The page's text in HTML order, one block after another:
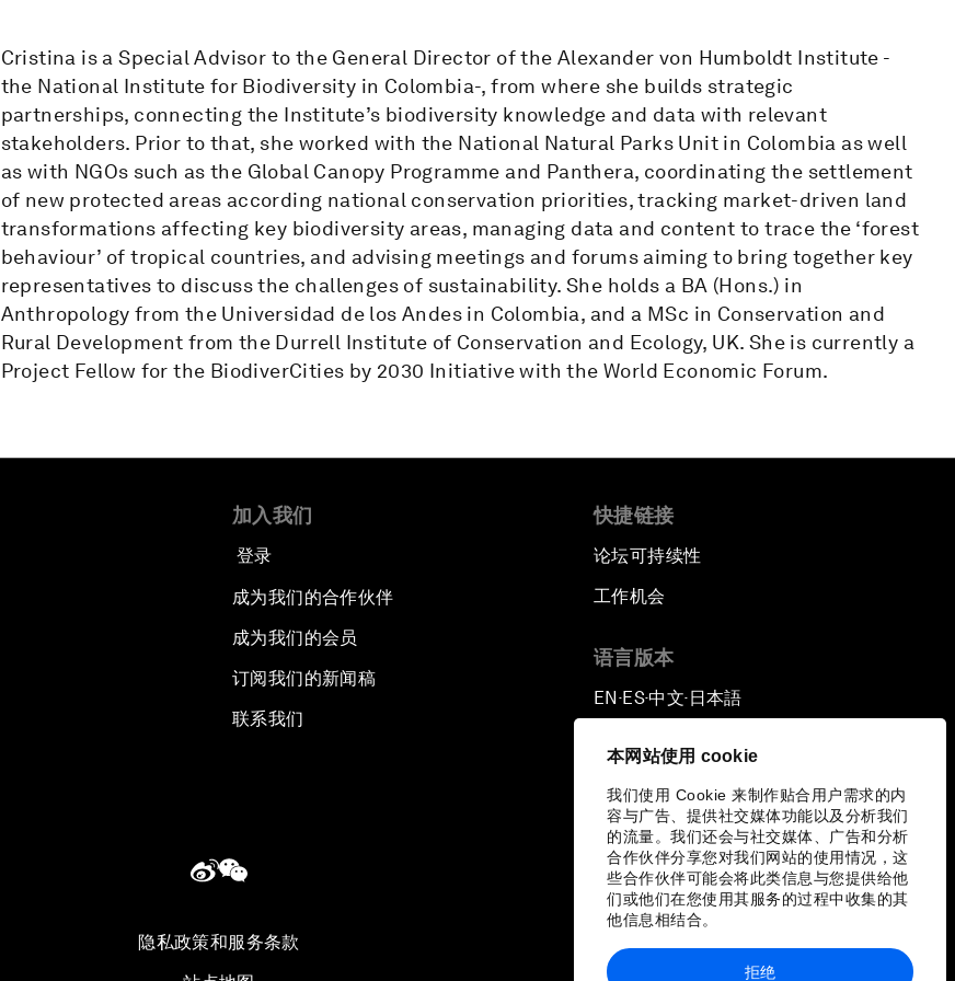
本网站使用 cookie
我们使用 Cookie 来制作贴合用户需求的内
容与广告、提供社交媒体功能以及分析我们
的流量。我们还会与社交媒体、广告和分析
合作伙伴分享您对我们网站的使用情况，这
些合作伙伴可能会将此类信息与您提供给他
们或他们在您使用其服务的过程中收集的其
他信息相结合。
拒绝
Cristina is a Special Advisor to the General Director of the Alexander von Humboldt Institute -
the National Institute for Biodiversity in Colombia-, from where she builds strategic
partnerships, connecting the Institute’s biodiversity knowledge and data with relevant
stakeholders. Prior to that, she worked with the National Natural Parks Unit in Colombia as well
as with NGOs such as the Global Canopy Programme and Panthera, coordinating the settlement
of new protected areas according national conservation priorities, tracking market-driven land
transformations affecting key biodiversity areas, managing data and content to trace the ‘forest
behaviour’ of tropical countries, and advising meetings and forums aiming to bring together key
representatives to discuss the challenges of sustainability. She holds a BA (Hons.) in
Anthropology from the Universidad de los Andes in Colombia, and a MSc in Conservation and
Rural Development from the Durrell Institute of Conservation and Ecology, UK. She is currently a
Project Fellow for the BiodiverCities by 2030 Initiative with the World Economic Forum.
加入我们
登录
成为我们的合作伙伴
成为我们的会员
订阅我们的新闻稿
联系我们
快捷链接
论坛可持续性
工作机会
语言版本
EN ▪ES▪中文▪ 日本語
隐私政策和服务条款